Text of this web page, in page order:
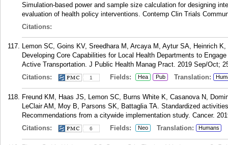
Simulation-based power and sample size calculation for designing
evaluation of health policy interventions. Contemp Clin Trials
Citations:
Lemon SC, Goins KV, Sreedhara M, Arcaya M, Aytur SA, Heinrich
Developing Core Capabilities for Local Health Departments to
Active Transportation. J Public Health Manag Pract. 2019 Sep/Oct;
Citations:
1 Fields: Hea Pub Translation:
Freund KM, Haas JS, Lemon SC, Burns White K, Casanova N,
LeClair AM, Moy B, Parsons SK, Battaglia TA. Standardized
Recommendations from a citywide implementation study. Cancer.
Citations:
6 Fields: Neo Translation: Humans